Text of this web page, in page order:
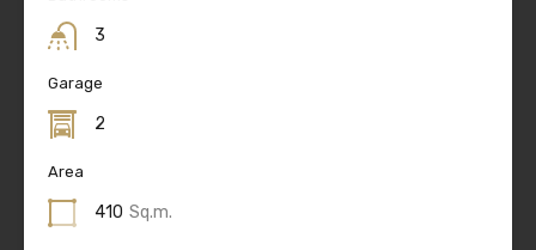
3
Garage
2
Area
410 Sq.m.